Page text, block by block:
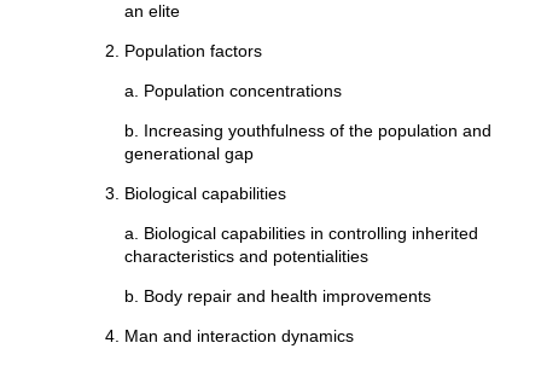
an elite
Population factors
a. Population concentrations
b. Increasing youthfulness of the population and
generational gap
Biological capabilities
a. Biological capabilities in controlling inherited
characteristics and potentialities
b. Body repair and health improvements
Man and interaction dynamics